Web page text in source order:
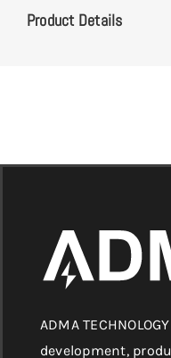
Product Details
ADMA
development,